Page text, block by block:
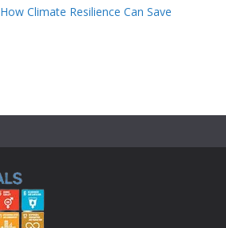
How Climate Resilience Can Save